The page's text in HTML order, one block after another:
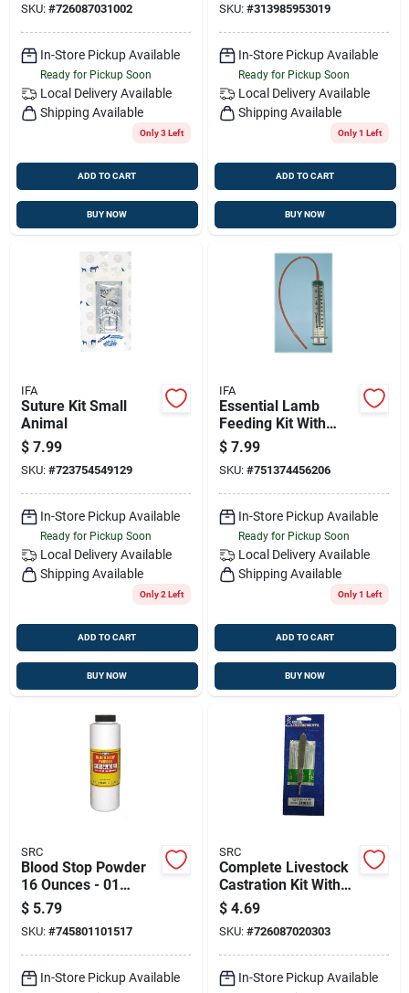
SKU: #726087031002
In-Store Pickup Available
Ready for Pickup Soon
Local Delivery Available
Shipping Available
Only 3 Left
ADD TO CART
BUY NOW
SKU: #313985953019
In-Store Pickup Available
Ready for Pickup Soon
Local Delivery Available
Shipping Available
Only 1 Left
ADD TO CART
BUY NOW
IFA
Suture Kit Small
Animal
$ 7.99
SKU: #723754549129
In-Store Pickup Available
Ready for Pickup Soon
Local Delivery Available
Shipping Available
Only 2 Left
ADD TO CART
BUY NOW
IFA
Essential Lamb
Feeding Kit With
60ml Syringe & 14
French Tube
$ 7.99
SKU: #751374456206
In-Store Pickup Available
Ready for Pickup Soon
Local Delivery Available
Shipping Available
Only 1 Left
ADD TO CART
BUY NOW
SRC
Blood Stop Powder
16 Ounces - 01
Dme0151
$ 5.79
SKU: #745801101517
In-Store Pickup Available
SRC
Complete Livestock
Castration Kit With
Essential Surgical
Tools
$ 4.69
SKU: #726087020303
In-Store Pickup Available